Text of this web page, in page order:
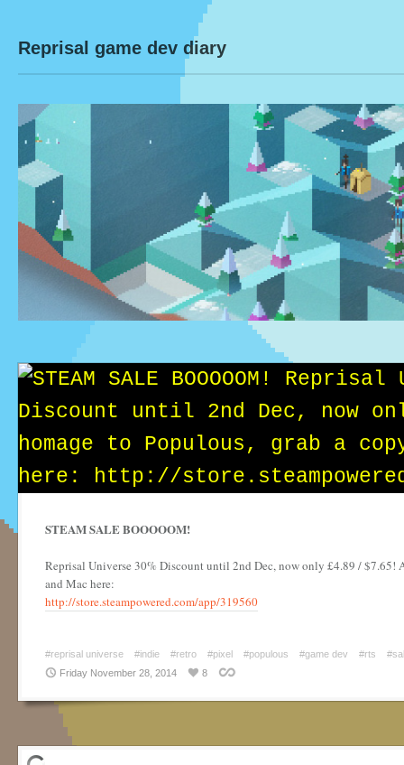
Reprisal game dev diary
STEAM SALE BOOOOOM!
Reprisal Universe 30% Discount until 2nd Dec, now only £4.89 / $7.65!
and Mac here:
http://store.steampowered.com/app/319560
#reprisal universe #indie #retro #pixel #populous #game dev #rts
Friday November 28, 2014
8